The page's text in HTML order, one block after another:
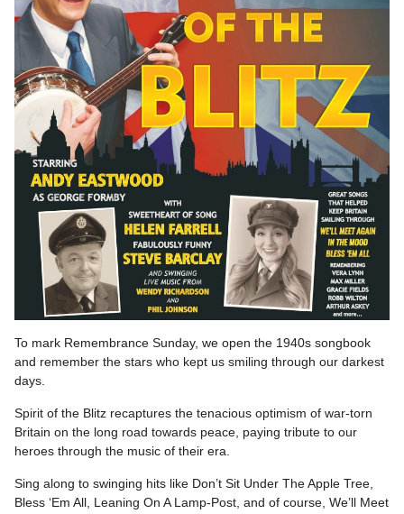
To mark Remembrance Sunday, we open the 1940s songbook
and remember the stars who kept us smiling through our darkest
days.
Spirit of the Blitz recaptures the tenacious optimism of war-torn
Britain on the long road towards peace, paying tribute to our
heroes through the music of their era.
Sing along to swinging hits like Don’t Sit Under The Apple Tree,
Bless ‘Em All, Leaning On A Lamp-Post, and of course, We’ll Meet